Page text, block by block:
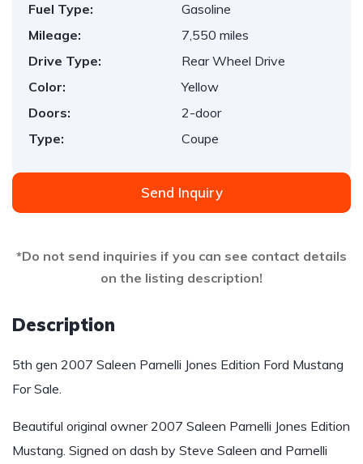
Fuel Type:
Gasoline
Mileage:
7,550 miles
Drive Type:
Rear Wheel Drive
Color:
Yellow
Doors:
2-door
Type:
Coupe
Send Inquiry
*Do not send inquiries if you can see contact details
on the listing description!
Description
5th gen 2007 Saleen Parnelli Jones Edition Ford Mustang
For Sale.
Beautiful original owner 2007 Saleen Parnelli Jones Edition
Mustang. Signed on dash by Steve Saleen and Parnelli